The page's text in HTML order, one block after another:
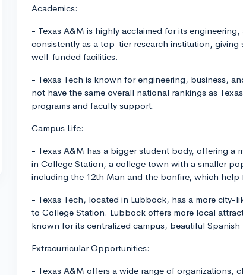
Academics:
- Texas A&M is highly acclaimed for its
consistently as a top-tier research institution,
well-funded facilities.
- Texas Tech is known for engineering, business,
not have the same overall national rankings as
programs and faculty support.
Campus Life:
- Texas A&M has a bigger student body, offering a
in College Station, a college town with a smaller
including the 12th Man and the bonfire, which help
- Texas Tech, located in Lubbock, has a more city-
to College Station. Lubbock offers more local
known for its centralized campus, beautiful
Extracurricular Opportunities:
- Texas A&M offers a wide range of organizations,